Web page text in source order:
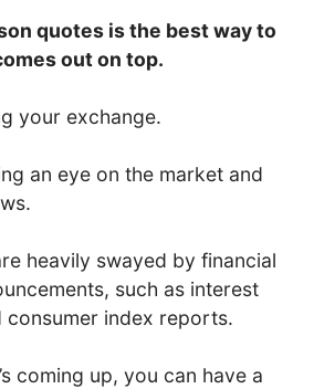
quotes is the best way to
out on top.
your exchange.
an eye on the market and
heavily swayed by financial
such as interest
consumer index reports.
coming up, you can have a